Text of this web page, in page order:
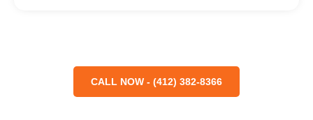
CALL NOW - (412) 382-8366